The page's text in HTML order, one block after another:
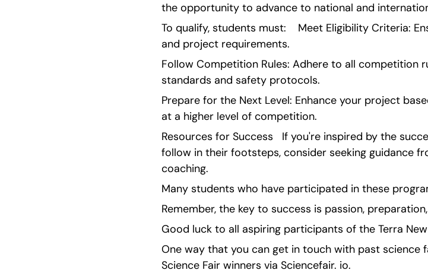
the opportunity to advance to national and
To qualify, students must:    Meet Eligibility Criteria:
and project requirements.
Follow Competition Rules: Adhere to all competition
standards and safety protocols.
Prepare for the Next Level: Enhance your project
at a higher level of competition.
Resources for Success   If you're inspired by the
follow in their footsteps, consider seeking guidance
coaching.
Many students who have participated in these
Remember, the key to success is passion,
Good luck to all aspiring participants of the Terra New
One way that you can get in touch with past science
Science Fair winners via Sciencefair. io.